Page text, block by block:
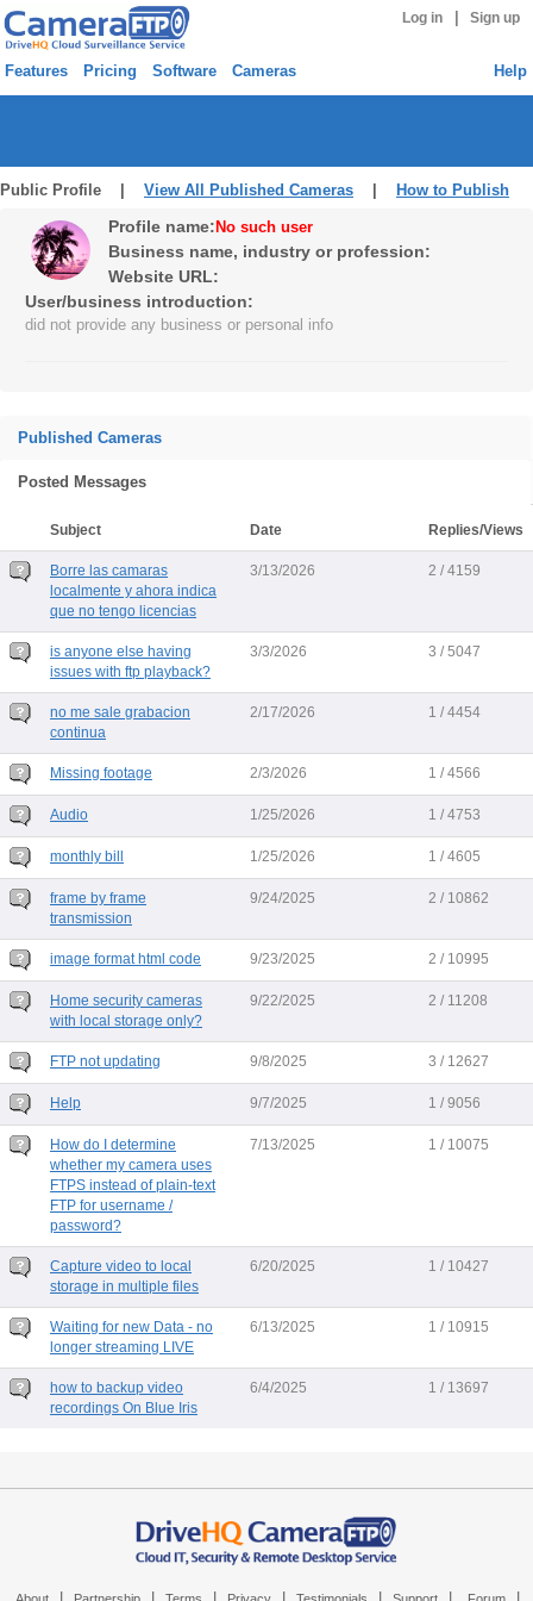
Log in Sign up
Features Pricing Software Cameras Help
Public Profile | View All Published Cameras How to Publish
Profile name: No such user
Business name, industry or profession:
Website URL:
User/business introduction:
did not provide any business or personal info
Published Cameras
Posted Messages
Subject Date Replies/Views
Borre las camaras
localmente y ahora indica
que no tengo licencias
3/13/2026 2 / 4159
is anyone else having
issues with ftp playback?
3/3/2026 3 / 5047
no me sale grabacion
continua
2/17/2026 1 / 4454
Missing footage 2/3/2026 1 / 4566
Audio 1/25/2026 1 / 4753
monthly bill 1/25/2026 1 / 4605
frame by frame
transmission
9/24/2025 2 / 10862
image format html code 9/23/2025 2 / 10995
Home security cameras
with local storage only?
9/22/2025 2 / 11208
FTP not updating 9/8/2025 3 / 12627
Help 9/7/2025 1 / 9056
How do I determine
whether my camera uses
FTPS instead of plain-text
FTP for username /
password?
7/13/2025 1 / 10075
Capture video to local
storage in multiple files
6/20/2025 1 / 10427
Waiting for new Data - no
longer streaming LIVE
6/13/2025 1 / 10915
how to backup video
recordings On Blue Iris
6/4/2025 1 / 13697